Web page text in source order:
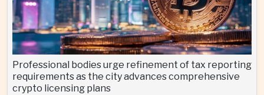
Professional bodies urge refinement of tax reporting
requirements as the city advances comprehensive
crypto licensing plans